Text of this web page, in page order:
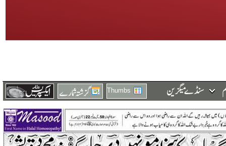
Thumbs